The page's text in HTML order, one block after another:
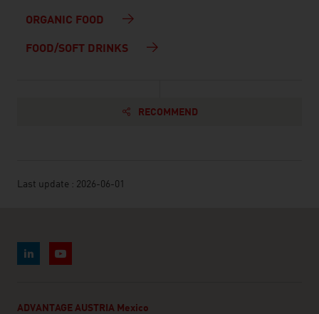
ORGANIC FOOD
FOOD/SOFT DRINKS
RECOMMEND
Last update : 2026-06-01
ADVANTAGE AUSTRIA Mexico